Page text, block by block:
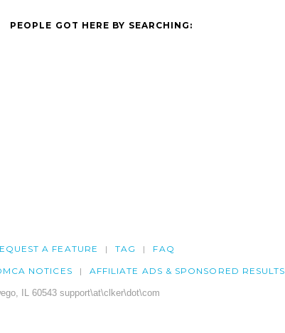
PEOPLE GOT HERE BY SEARCHING:
A FEATURE TAG FAQ
NOTICES AFFILIATE ADS & SPONSORED RESULTS
IL 60543 support\at\clker\dot\com